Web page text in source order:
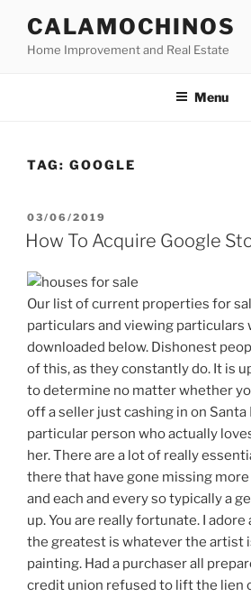
content
CALAMOCHINOS
Home Improvement and Real Estate
Menu
TAG: GOOGLE
POSTED
ON
03/06/2019
How To Acquire Google
Our list of current properties for
particulars and viewing particulars
downloaded below. Dishonest
of this, as they constantly do. It is
to determine no matter whether
off a seller just cashing in on Santa
particular person who actually
her. There are a lot of really
there that have gone missing
and each and every so typically a
up. You are really fortunate. I
the greatest is whatever the artist
painting. Had a purchaser all
credit union refused to lift the lien